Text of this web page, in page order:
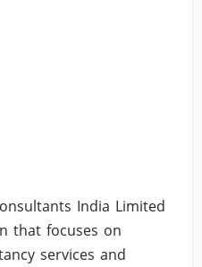
India Limited
that focuses on
services and